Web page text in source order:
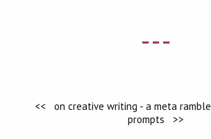
---
<< on creative writing - a meta ramble
prompts >>